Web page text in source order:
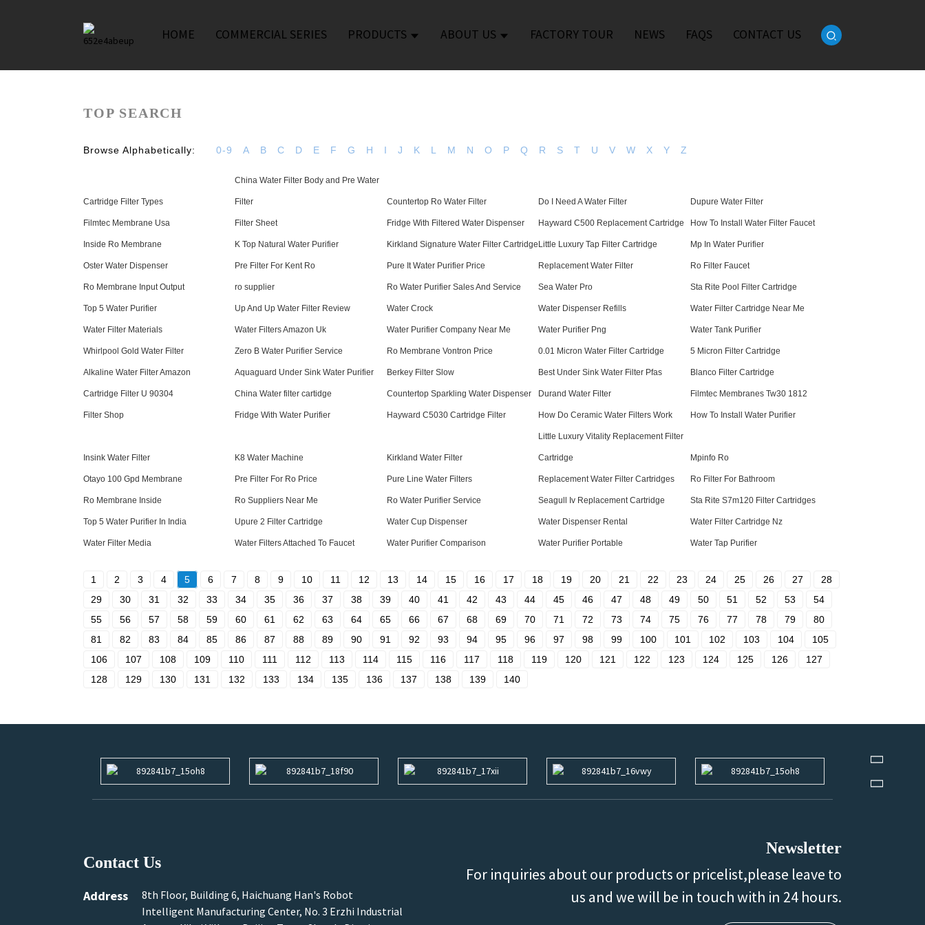
HOME COMMERCIAL SERIES PRODUCTS ABOUT US FACTORY TOUR NEWS FAQS CONTACT US
TOP SEARCH
Browse Alphabetically: 0-9 A B C D E F G H I J K L M N O P Q R S T U V W X Y Z
Cartridge Filter Types
China Water Filter Body and Pre Water
Filter Countertop Ro Water Filter Do I Need A Water Filter Dupure Water Filter
Filmtec Membrane Usa Filter Sheet Fridge With Filtered Water Dispenser Hayward C500 Replacement Cartridge How To Install Water Filter Faucet
Inside Ro Membrane K Top Natural Water Purifier Kirkland Signature Water Filter Cartridge Little Luxury Tap Filter Cartridge Mp In Water Purifier
Oster Water Dispenser Pre Filter For Kent Ro Pure It Water Purifier Price Replacement Water Filter Ro Filter Faucet
Ro Membrane Input Output ro supplier Ro Water Purifier Sales And Service Sea Water Pro Sta Rite Pool Filter Cartridge
Top 5 Water Purifier Up And Up Water Filter Review Water Crock Water Dispenser Refills Water Filter Cartridge Near Me
Water Filter Materials Water Filters Amazon Uk Water Purifier Company Near Me Water Purifier Png Water Tank Purifier
Whirlpool Gold Water Filter Zero B Water Purifier Service Ro Membrane Vontron Price 0.01 Micron Water Filter Cartridge 5 Micron Filter Cartridge
Alkaline Water Filter Amazon Aquaguard Under Sink Water Purifier Berkey Filter Slow Best Under Sink Water Filter Pfas Blanco Filter Cartridge
Cartridge Filter U 90304 China Water filter cartidge Countertop Sparkling Water Dispenser Durand Water Filter Filmtec Membranes Tw30 1812
Filter Shop Fridge With Water Purifier Hayward C5030 Cartridge Filter How Do Ceramic Water Filters Work How To Install Water Purifier
Insink Water Filter K8 Water Machine Kirkland Water Filter
Little Luxury Vitality Replacement Filter
Cartridge Mpinfo Ro
Otayo 100 Gpd Membrane Pre Filter For Ro Price Pure Line Water Filters Replacement Water Filter Cartridges Ro Filter For Bathroom
Ro Membrane Inside Ro Suppliers Near Me Ro Water Purifier Service Seagull Iv Replacement Cartridge Sta Rite S7m120 Filter Cartridges
Top 5 Water Purifier In India Upure 2 Filter Cartridge Water Cup Dispenser Water Dispenser Rental Water Filter Cartridge Nz
Water Filter Media Water Filters Attached To Faucet Water Purifier Comparison Water Purifier Portable Water Tap Purifier
1 2 3 4 5 6 7 8 9 10 11 12 13 14 15 16 17 18 19 20 21 22 23 24 25 26 27
28
29
30 31 32 33 34 35 36 37 38 39 40 41 42 43 44 45 46 47 48 49 50 51 52 53
54
55
56 57 58 59 60 61 62 63 64 65 66 67 68 69 70 71 72 73 74 75 76 77 78 79
80
81
82 83 84 85 86 87 88 89 90 91 92 93 94 95 96 97 98 99 100 101 102 103 104
105
106
107 108 109 110 111 112 113 114 115 116 117 118 119 120 121 122 123 124 125 126
127
128
129 130 131 132 133 134 135 136 137 138 139 140
Contact Us
Address
8th Floor, Building 6, Haichuang Han's Robot
Intelligent Manufacturing Center, No. 3 Erzhi Industrial
Newsletter
For inquiries about our products or pricelist,please leave to
us and we will be in touch with in 24 hours.